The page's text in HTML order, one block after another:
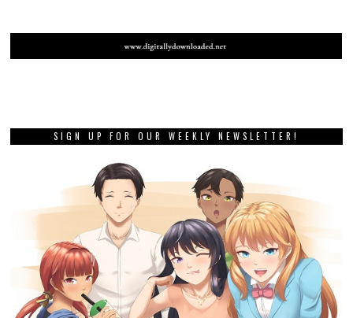
SIGN UP FOR OUR WEEKLY NEWSLETTER!